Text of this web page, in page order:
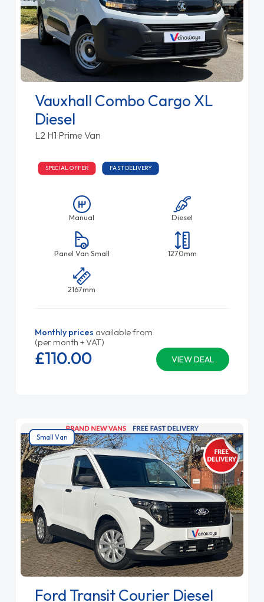
Vauxhall Combo Cargo XL
Diesel
L2 H1 Prime Van
SPECIAL OFFER FAST DELIVERY
Manual Diesel
Panel Van Small 1270mm
2167mm
Monthly prices available from
(per month + VAT)
VIEW DEAL
£110.00
Small Van
Ford Transit Courier Diesel